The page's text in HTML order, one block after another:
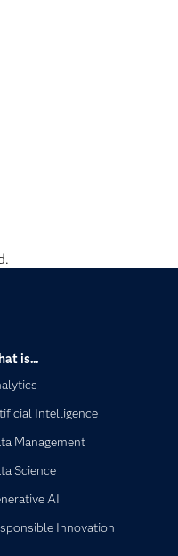
is...
Intelligence
Management
Science
AI
Innovation